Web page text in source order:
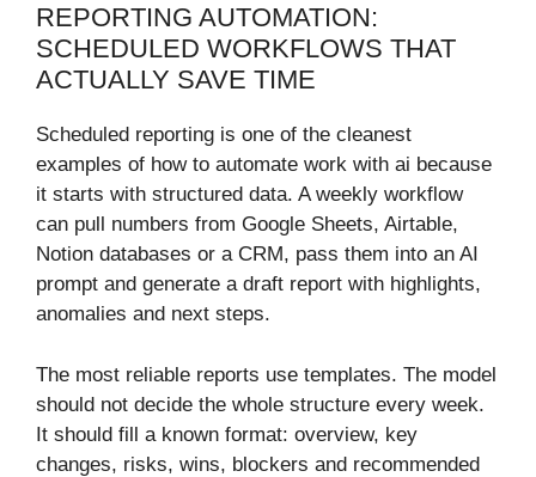
REPORTING AUTOMATION:
SCHEDULED WORKFLOWS THAT
ACTUALLY SAVE TIME
Scheduled reporting is one of the cleanest
examples of how to automate work with ai because
it starts with structured data. A weekly workflow
can pull numbers from Google Sheets, Airtable,
Notion databases or a CRM, pass them into an AI
prompt and generate a draft report with highlights,
anomalies and next steps.
The most reliable reports use templates. The model
should not decide the whole structure every week.
It should fill a known format: overview, key
changes, risks, wins, blockers and recommended